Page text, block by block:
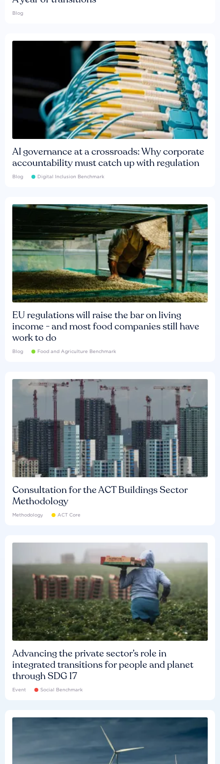
Blog
AI governance at a crossroads: Why corporate
accountability must catch up with regulation
Blog Digital Inclusion Benchmark
EU regulations will raise the bar on living
income - and most food companies still have
work to do
Blog Food and Agriculture Benchmark
Consultation for the ACT Buildings Sector
Methodology
Methodology ACT Core
Advancing the private sector’s role in
integrated transitions for people and planet
through SDG 17
Event Social Benchmark